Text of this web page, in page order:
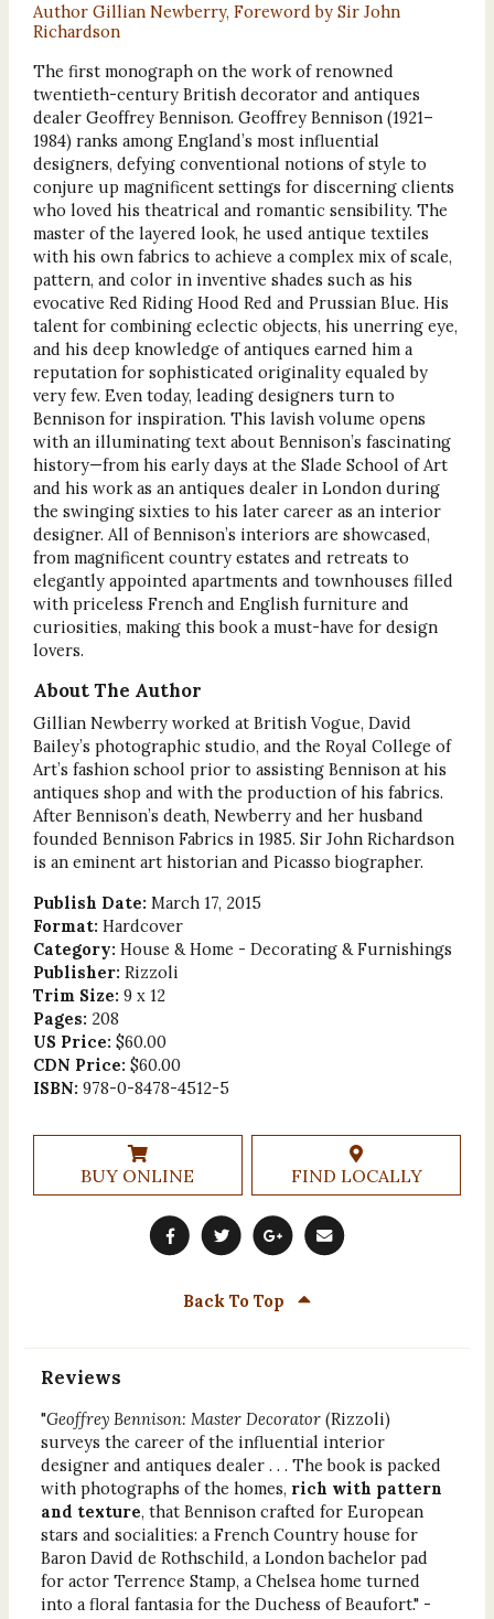
Author Gillian Newberry, Foreword by Sir John
Richardson
The first monograph on the work of renowned
twentieth-century British decorator and antiques
dealer Geoffrey Bennison. Geoffrey Bennison (1921–
1984) ranks among England’s most influential
designers, defying conventional notions of style to
conjure up magnificent settings for discerning clients
who loved his theatrical and romantic sensibility. The
master of the layered look, he used antique textiles
with his own fabrics to achieve a complex mix of scale,
pattern, and color in inventive shades such as his
evocative Red Riding Hood Red and Prussian Blue. His
talent for combining eclectic objects, his unerring eye,
and his deep knowledge of antiques earned him a
reputation for sophisticated originality equaled by
very few. Even today, leading designers turn to
Bennison for inspiration. This lavish volume opens
with an illuminating text about Bennison’s fascinating
history—from his early days at the Slade School of Art
and his work as an antiques dealer in London during
the swinging sixties to his later career as an interior
designer. All of Bennison’s interiors are showcased,
from magnificent country estates and retreats to
elegantly appointed apartments and townhouses filled
with priceless French and English furniture and
curiosities, making this book a must-have for design
lovers.
About The Author
Gillian Newberry worked at British Vogue, David
Bailey’s photographic studio, and the Royal College of
Art’s fashion school prior to assisting Bennison at his
antiques shop and with the production of his fabrics.
After Bennison’s death, Newberry and her husband
founded Bennison Fabrics in 1985. Sir John Richardson
is an eminent art historian and Picasso biographer.
Publish Date: March 17, 2015
Format: Hardcover
Category: House & Home - Decorating & Furnishings
Publisher: Rizzoli
Trim Size: 9 x 12
Pages: 208
US Price: $60.00
CDN Price: $60.00
ISBN: 978-0-8478-4512-5
BUY ONLINE FIND LOCALLY
Back To Top
Reviews
"Geoffrey Bennison: Master Decorator(Rizzoli)
surveys the career of the influential interior
designer and antiques dealer . . . The book is packed
with photographs of the homes, rich with pattern
and texture, that Bennison crafted for European
stars and socialities: a French Country house for
Baron David de Rothschild, a London bachelor pad
for actor Terrence Stamp, a Chelsea home turned
into a floral fantasia for the Duchess of Beaufort." -